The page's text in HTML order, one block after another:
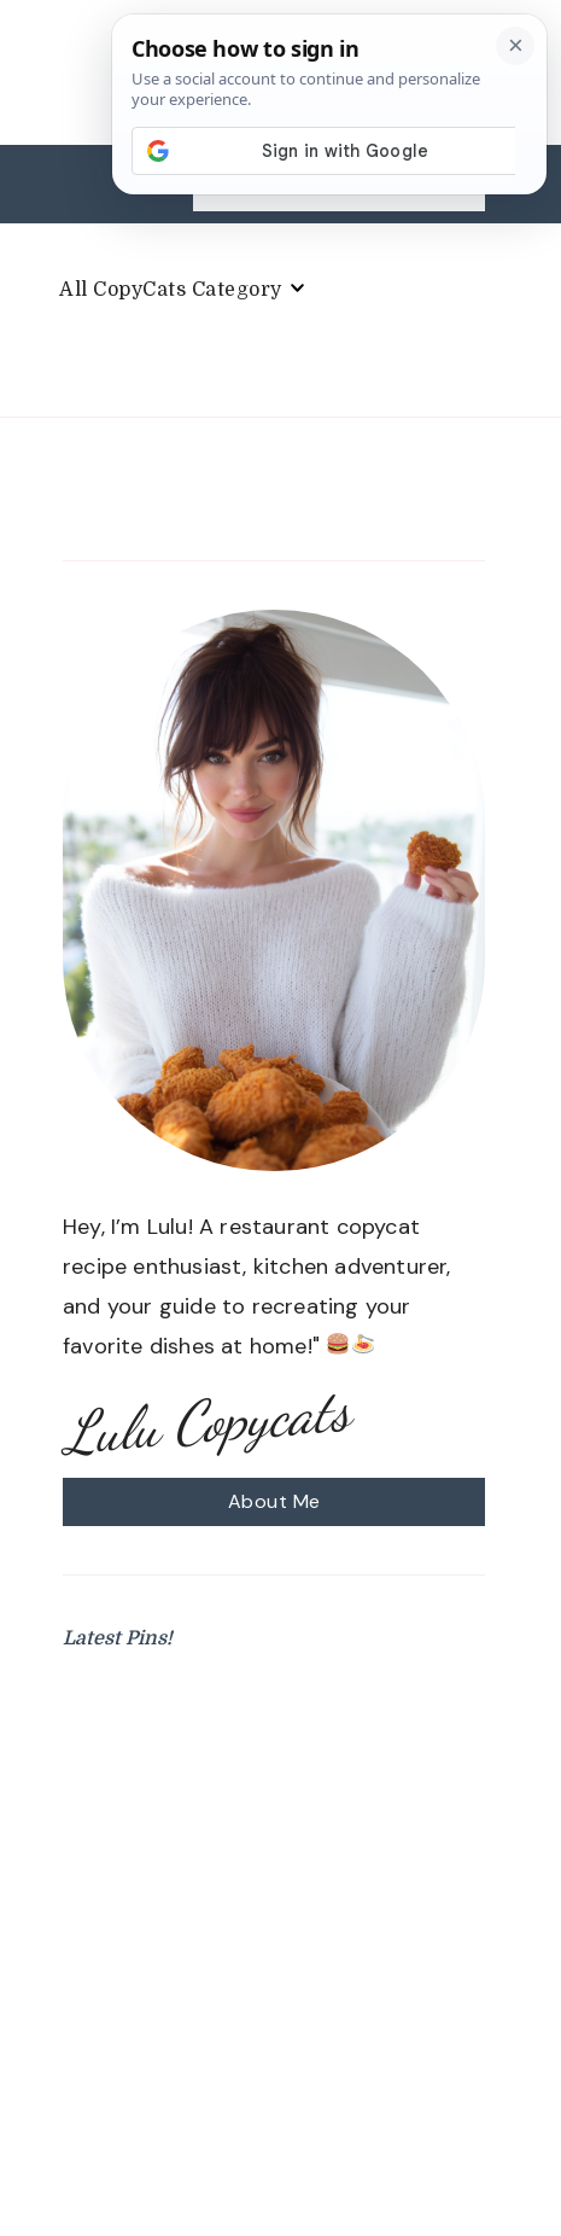
Search
for:
All CopyCats Category
Hey, I’m Lulu! A restaurant copycat
recipe enthusiast, kitchen adventurer,
and your guide to recreating your
favorite dishes at home!"
Lulu Copycats
About Me
Latest Pins!